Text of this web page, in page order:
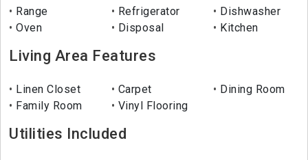
Range Refrigerator
Dishwasher
Oven
Disposal Kitchen
Living Area Features
Linen Closet Carpet
Dining Room
Family Room
Vinyl Flooring
Utilities Included